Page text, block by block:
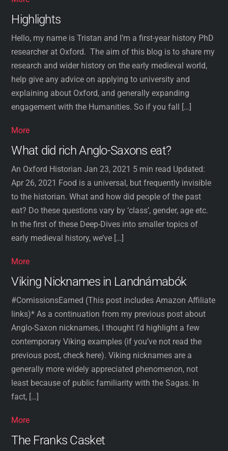
Highlights
Hello, my name is Tristan and I’m a first-year history PhD
researcher at Oxford. The aim of this blog is to share my
research and wider history on the early medieval world,
help give any advice on applying to university and
explaining about Oxford, and generally expanding
engagement with the Humanities. So if you fall […]
More
What did rich Anglo-Saxons eat?
An Oxford Historian Jan 23, 2021 5 min read Updated:
Apr 26, 2021 Food is a universal, but frequently invisible
to the historian. What and how did people of the past
eat? Do these questions vary by ‘class’, gender, age etc.
In the first of these Deep-Dives into smaller topics of
early medieval history, we’ve […]
More
Viking Nicknames in Landnámabók
#ComissionsEarned (This post includes Amazon Affiliate
links)* As a continuation from my previous post about
Anglo-Saxon nicknames, I thought I’d highlight a few
contemporary Viking examples (if you’ve not read the
previous post, check here). Viking nicknames are a
generally more widely appreciated phenomenon, not
least because of public familiarity with the Sagas. In
fact, […]
More
The Franks Casket